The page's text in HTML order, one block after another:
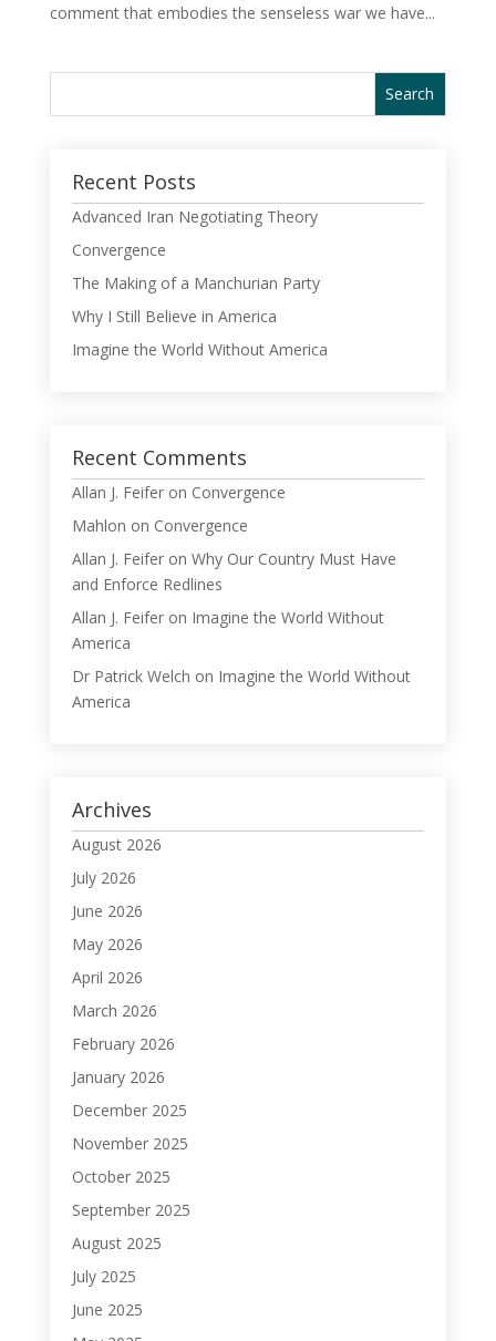
comment that embodies the senseless war we have...
Recent Posts
Advanced Iran Negotiating Theory
Convergence
The Making of a Manchurian Party
Why I Still Believe in America
Imagine the World Without America
Recent Comments
Allan J. Feiferon Convergence
Mahlon on Convergence
Allan J. Feiferon Why Our Country Must Have
and Enforce Redlines
Allan J. Feiferon Imagine the World Without
America
Dr Patrick Welch on Imagine the World Without
America
Archives
August 2026
July 2026
June 2026
May 2026
April 2026
March 2026
February 2026
January 2026
December 2025
November 2025
October 2025
September 2025
August 2025
July 2025
June 2025